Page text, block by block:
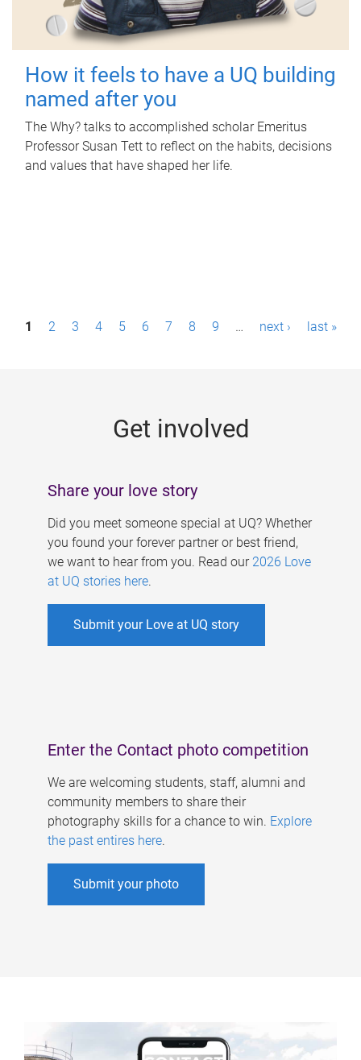
How it feels to have a UQ building
named after you
The Why? talks to accomplished scholar Emeritus
Professor Susan Tett to reflect on the habits, decisions
and values that have shaped her life.
P1 2 3 4 5 6 7 8 9 … next › last »
Get involved
Share your love story
Did you meet someone special at UQ? Whether
you found your forever partner or best friend,
we want to hear from you. Read our 2026 Love
at UQ stories here.
Submit your Love at UQ story
Enter the Contact photo competition
We are welcoming students, staff, alumni and
community members to share their
photography skills for a chance to win. Explore
the past entires here.
Submit your photo